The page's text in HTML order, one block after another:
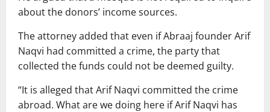
about the donors’ income sources.
The attorney added that even if Abraaj founder Arif
Naqvi had committed a crime, the party that
collected the funds could not be deemed guilty.
“It is alleged that Arif Naqvi committed the crime
abroad. What are we doing here if Arif Naqvi has